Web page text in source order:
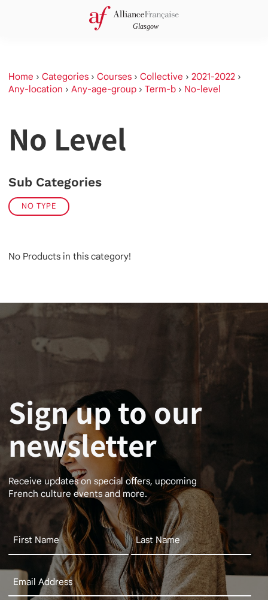
Home › Categories › Courses › Collective › 2021-2022 ›
Any-location › Any-age-group › Term-b › No-level
No Level
Sub Categories
NO TYPE
No Products in this category!
Sign up to our
newsletter
Receive updates on special offers, upcoming
French culture events and more.